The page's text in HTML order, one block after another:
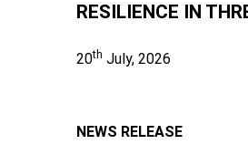
RESILIENCE IN
20th July, 2026
NEWS RELEASE